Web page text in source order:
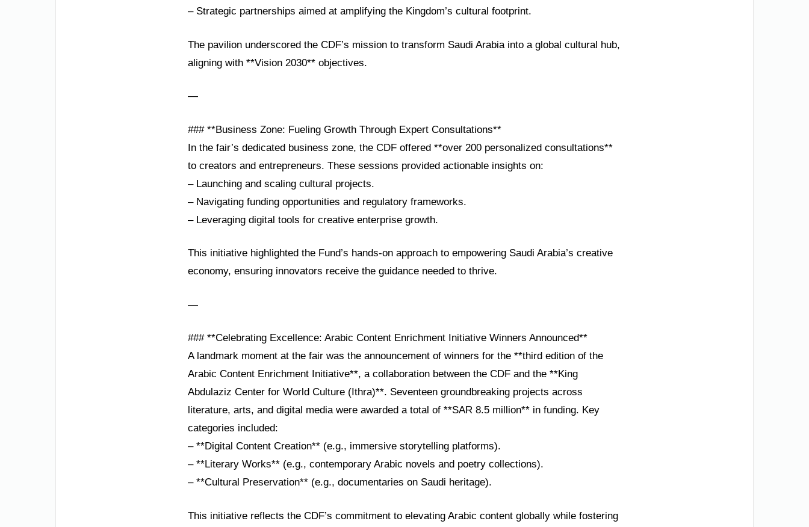
– Strategic partnerships aimed at amplifying the Kingdom’s cultural footprint.
The pavilion underscored the CDF’s mission to transform Saudi Arabia into a global cultural hub,
aligning with **Vision 2030** objectives.
—
### **Business Zone: Fueling Growth Through Expert Consultations**
In the fair’s dedicated business zone, the CDF offered **over 200 personalized consultations**
to creators and entrepreneurs. These sessions provided actionable insights on:
– Launching and scaling cultural projects.
– Navigating funding opportunities and regulatory frameworks.
– Leveraging digital tools for creative enterprise growth.
This initiative highlighted the Fund’s hands-on approach to empowering Saudi Arabia’s creative
economy, ensuring innovators receive the guidance needed to thrive.
—
### **Celebrating Excellence: Arabic Content Enrichment Initiative Winners Announced**
A landmark moment at the fair was the announcement of winners for the **third edition of the
Arabic Content Enrichment Initiative**, a collaboration between the CDF and the **King
Abdulaziz Center for World Culture (Ithra)**. Seventeen groundbreaking projects across
literature, arts, and digital media were awarded a total of **SAR 8.5 million** in funding. Key
categories included:
– **Digital Content Creation** (e.g., immersive storytelling platforms).
– **Literary Works** (e.g., contemporary Arabic novels and poetry collections).
– **Cultural Preservation** (e.g., documentaries on Saudi heritage).
This initiative reflects the CDF’s commitment to elevating Arabic content globally while fostering